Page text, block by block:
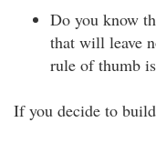
Do you know
that will leave
rule of thumb
If you decide to